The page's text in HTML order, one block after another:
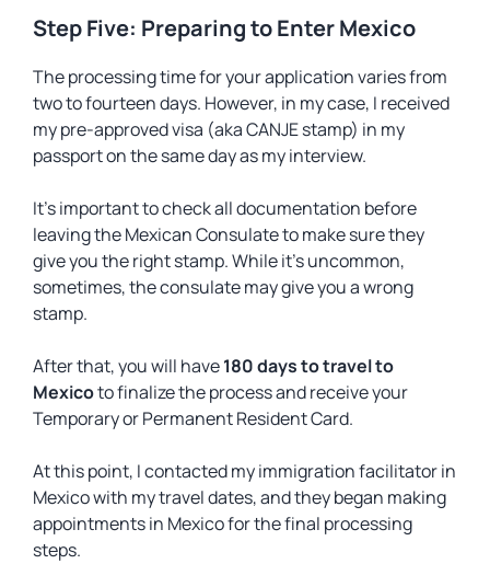
Step Five: Preparing to Enter Mexico
The processing time for your application varies from
two to fourteen days. However, in my case, I received
my pre-approved visa (aka CANJE stamp) in my
passport on the same day as my interview.
It’s important to check all documentation before
leaving the Mexican Consulate to make sure they
give you the right stamp. While it’s uncommon,
sometimes, the consulate may give you a wrong
stamp.
After that, you will have180 days to travel to
Mexicoto finalize the process and receive your
Temporary or Permanent Resident Card.
At this point, I contacted my immigration facilitator in
Mexico with my travel dates, and they began making
appointments in Mexico for the final processing
steps.